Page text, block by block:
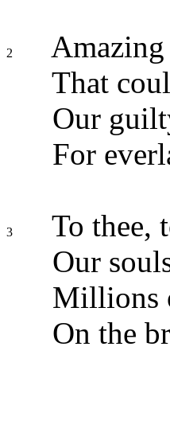
2
That
Our
For
3
To thee,
Our
Millions
On the